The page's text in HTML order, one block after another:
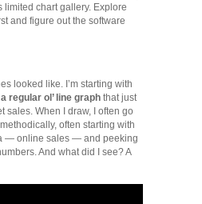
limited chart gallery. Explore
and figure out the software
looked like. I’m starting with
a regular ol’ line graph that just
sales. When I draw, I often go
often starting with
— online sales — and peeking
And what did I see? A